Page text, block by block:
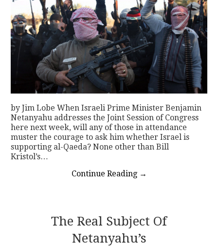
by Jim Lobe When Israeli Prime Minister Benjamin
Netanyahu addresses the Joint Session of Congress
here next week, will any of those in attendance
muster the courage to ask him whether Israel is
supporting al-Qaeda? None other than Bill
Kristol’s…
Continue Reading →
The Real Subject Of
Netanyahu’s